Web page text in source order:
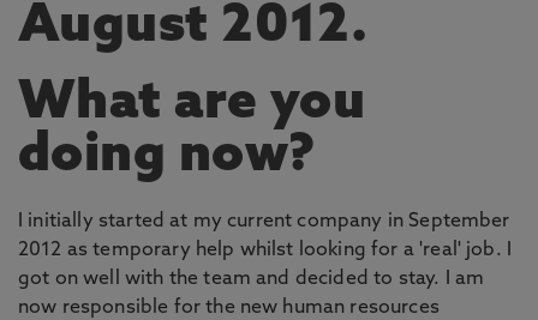
August 2012.
What are you
doing now?
I initially started at my current company in September
2012 as temporary help whilst looking for a 'real' job. I
got on well with the team and decided to stay. I am
now responsible for the new human resources